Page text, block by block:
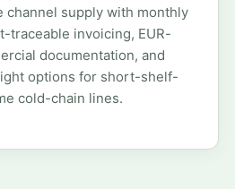
channel supply with monthly
traceable invoicing, EUR-
documentation, and
options for short-shelf-
cold-chain lines.